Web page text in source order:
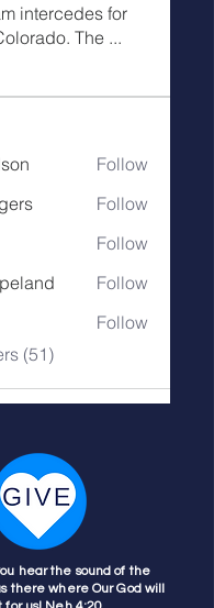
intercedes for
The ...
Follow
Follow
Follow
Follow
Follow
(51)
hear the sound of the
there where Our God will